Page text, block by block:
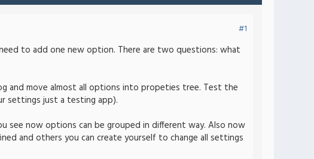
#1
to add one new option. There are two questions: what
and move almost all options into propeties tree. Test the
settings just a testing app).
see now options can be grouped in different way. Also now
and others you can create yourself to change all settings